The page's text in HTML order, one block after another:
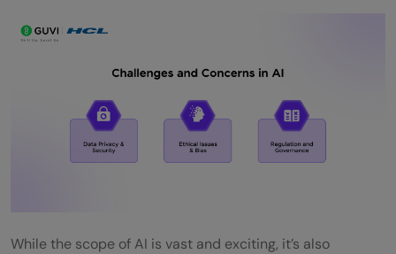
While the scope of AI is vast and exciting, it’s also